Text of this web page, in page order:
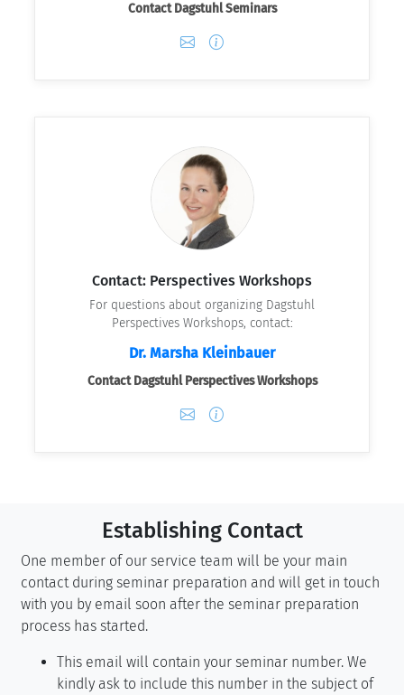
Contact Dagstuhl Seminars
Contact: Perspectives Workshops
For questions about organizing Dagstuhl
Perspectives Workshops, contact:
Dr. Marsha Kleinbauer
Contact Dagstuhl Perspectives Workshops
Establishing Contact
One member of our service team will be your main
contact during seminar preparation and will get in touch
with you by email soon after the seminar preparation
process has started.
This email will contain your seminar number. We
kindly ask to include this number in the subject of